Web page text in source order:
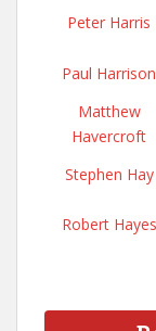
Peter Harris
Paul Harrison
Matthew
Havercroft
Stephen Hay
Robert Hayes